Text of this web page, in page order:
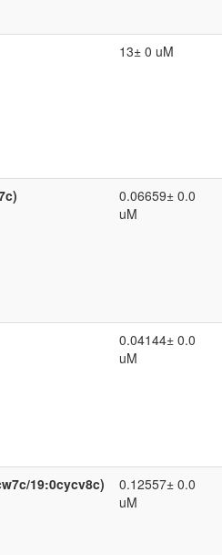
13± 0 uM
0.06659± 0.0
uM
0.04144± 0.0
uM
19:0cycv8c)
0.12557± 0.0
uM